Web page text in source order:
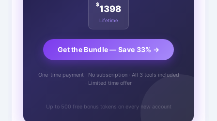
$1398
Lifetime
Get the Bundle — Save 33% →
One-time payment · No subscription · All 3 tools included
· Limited time offer
Up to 500 free bonus tokens on every new account